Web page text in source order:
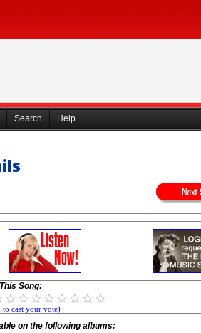
Search Help
Song:
to cast your vote)
on the following albums: